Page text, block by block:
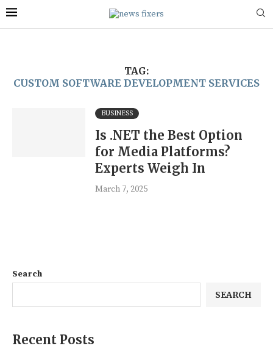
TAG:
CUSTOM SOFTWARE DEVELOPMENT SERVICES
BUSINESS
Is .NET the Best Option
for Media Platforms?
Experts Weigh In
March 7, 2025
Search
SEARCH
Recent Posts